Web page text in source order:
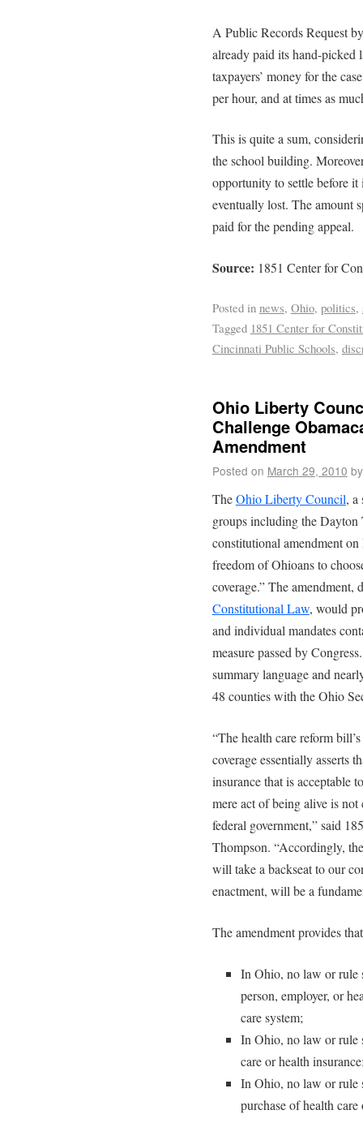
A Public Records Request
already paid its hand-
taxpayers’ money for the
per hour, and at times as
This is quite a sum,
the school building.
opportunity to settle before
eventually lost. The amount
paid for the pending appeal.
Source: 1851 Center for
Posted in news, Ohio, politics,
Tagged 1851 Center for
Cincinnati Public Schools,
Ohio Liberty
Challenge
Amendment
Posted on March 29, 2010 by
TheOhio Liberty Council, a
groups including the Dayton
constitutional amendment
freedom of Ohioans to
coverage.” The amendment,
Constitutional Law, would
and individual mandates
measure passed by
summary language and
48 counties with the Ohio
“The health care reform
coverage essentially asserts
insurance that is acceptable
mere act of being alive is
federal government,” said
Thompson. “Accordingly,
will take a backseat to our
enactment, will be a
The amendment provides
In Ohio, no law or rule
person, employer, or
care system;
In Ohio, no law or rule
care or health
In Ohio, no law or rule
purchase of health